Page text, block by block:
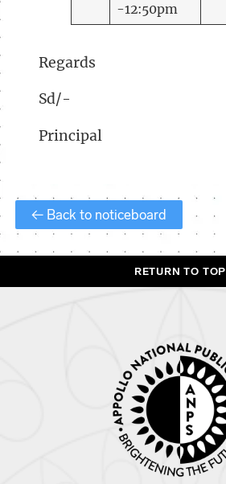
-12:50pm
Regards
Sd/-
Principal
← Back to noticeboard
RETURN TO TOP